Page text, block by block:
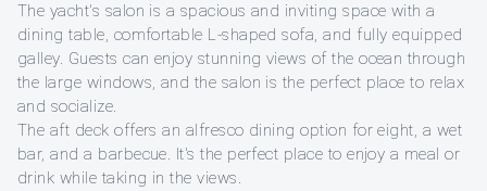
The yacht's salon is a spacious and inviting space with a
dining table, comfortable L-shaped sofa, and fully equipped
galley. Guests can enjoy stunning views of the ocean through
the large windows, and the salon is the perfect place to relax
and socialize.
The aft deck offers an alfresco dining option for eight, a wet
bar, and a barbecue. It's the perfect place to enjoy a meal or
drink while taking in the views.